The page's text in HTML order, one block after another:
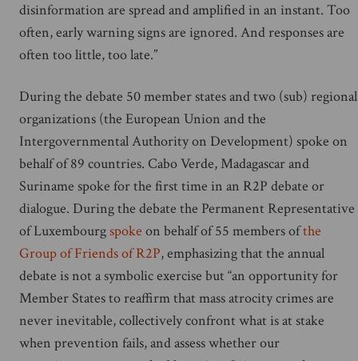
disinformation are spread and amplified in an instant. Too
often, early warning signs are ignored. And responses are
often too little, too late.”
During the debate 50 member states and two (sub) regional
organizations (the European Union and the
Intergovernmental Authority on Development) spoke on
behalf of 89 countries. Cabo Verde, Madagascar and
Suriname spoke for the first time in an R2P debate or
dialogue. During the debate the Permanent Representative
of Luxembourgspoke on behalf of 55 members ofthe
Group of Friends of R2P, emphasizing that the annual
debate is not a symbolic exercise but “an opportunity for
Member States to reaffirm that mass atrocity crimes are
never inevitable, collectively confront what is at stake
when prevention fails, and assess whether our